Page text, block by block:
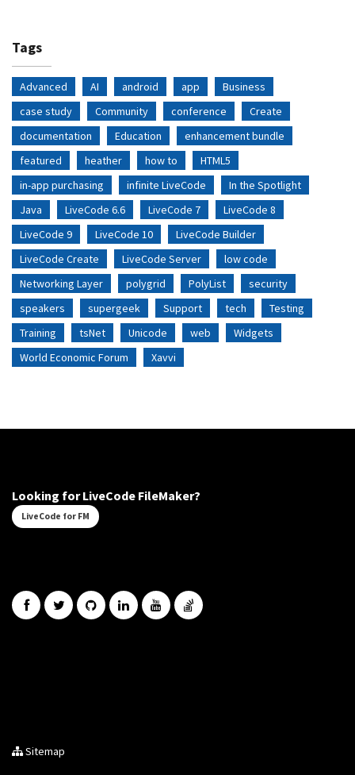
Tags
Advanced AI android app
Business
case study
Community conference
Create
documentation
Education
enhancement bundle
featured
heather how to
HTML5
in-app purchasing
infinite LiveCode
In the Spotlight
Java
LiveCode 6.6 LiveCode 7
LiveCode 8
LiveCode 9
LiveCode 10
LiveCode Builder
LiveCode Create
LiveCode Server
low code
Networking Layer
polygrid PolyList
security
speakers
supergeek Support tech
Testing
Training
tsNet Unicode web
Widgets
World Economic Forum
Xavvi
Looking for LiveCode FileMaker?
LiveCode for FM
Sitemap